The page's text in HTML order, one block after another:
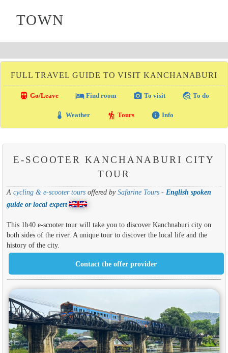
TOWN
FULL TRAVEL GUIDE TO VISIT KANCHANABURI
directions_transit Go/Leave local_hotelFind room photo_camera To visit travel_explore To do
thermostat Weather hiking Tours info Info
E-SCOOTER KANCHANABURI CITY
TOUR
A cycling & e-scooter toursoffered bySafarine Tours- English spoken
guide or local expert
This 1h40 e-scooter tour will take you to discover Kanchnaburi city on
both sides of the river. A unique tour to discover the local life and the
history of the city.
Contact the offer provider